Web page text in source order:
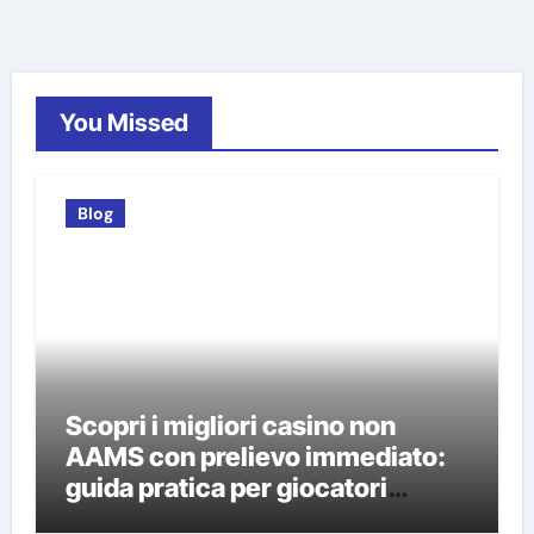
You Missed
Blog
Scopri i migliori casino non
AAMS con prelievo immediato:
guida pratica per giocatori